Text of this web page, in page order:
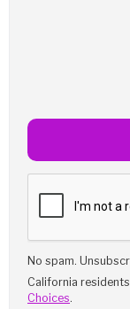
No spam.
California
Choices.